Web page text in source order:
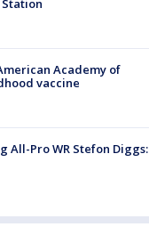
Academy of
vaccine
All-Pro WR Stefon Diggs: